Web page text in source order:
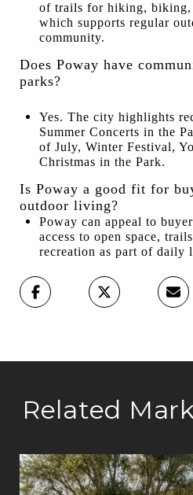
of trails for hiking, biking,
which supports regular
community.
Does Poway have
parks?
Yes. The city highlights
Summer Concerts in the
of July, Winter Festival,
Christmas in the Park.
Is Poway a good fit for
outdoor living?
Poway can appeal to
access to open space,
recreation as part of daily
Related